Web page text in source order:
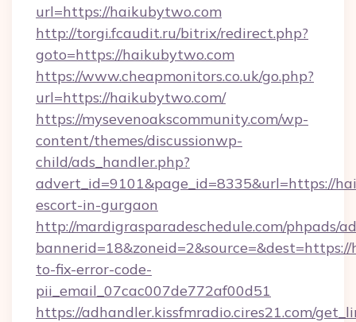
url=https://haikubytwo.com
http://torgi.fcaudit.ru/bitrix/redirect.php?
goto=https://haikubytwo.com
https://www.cheapmonitors.co.uk/go.php?
url=https://haikubytwo.com/
https://mysevenoakscommunity.com/wp-
content/themes/discussionwp-
child/ads_handler.php?
advert_id=9101&page_id=8335&url=https://
escort-in-gurgaon
http://mardigrasparadeschedule.com/phpads/
to-fix-error-code-
pii_email_07cac007de772af00d51
https://adhandler.kissfmradio.cires21.com/